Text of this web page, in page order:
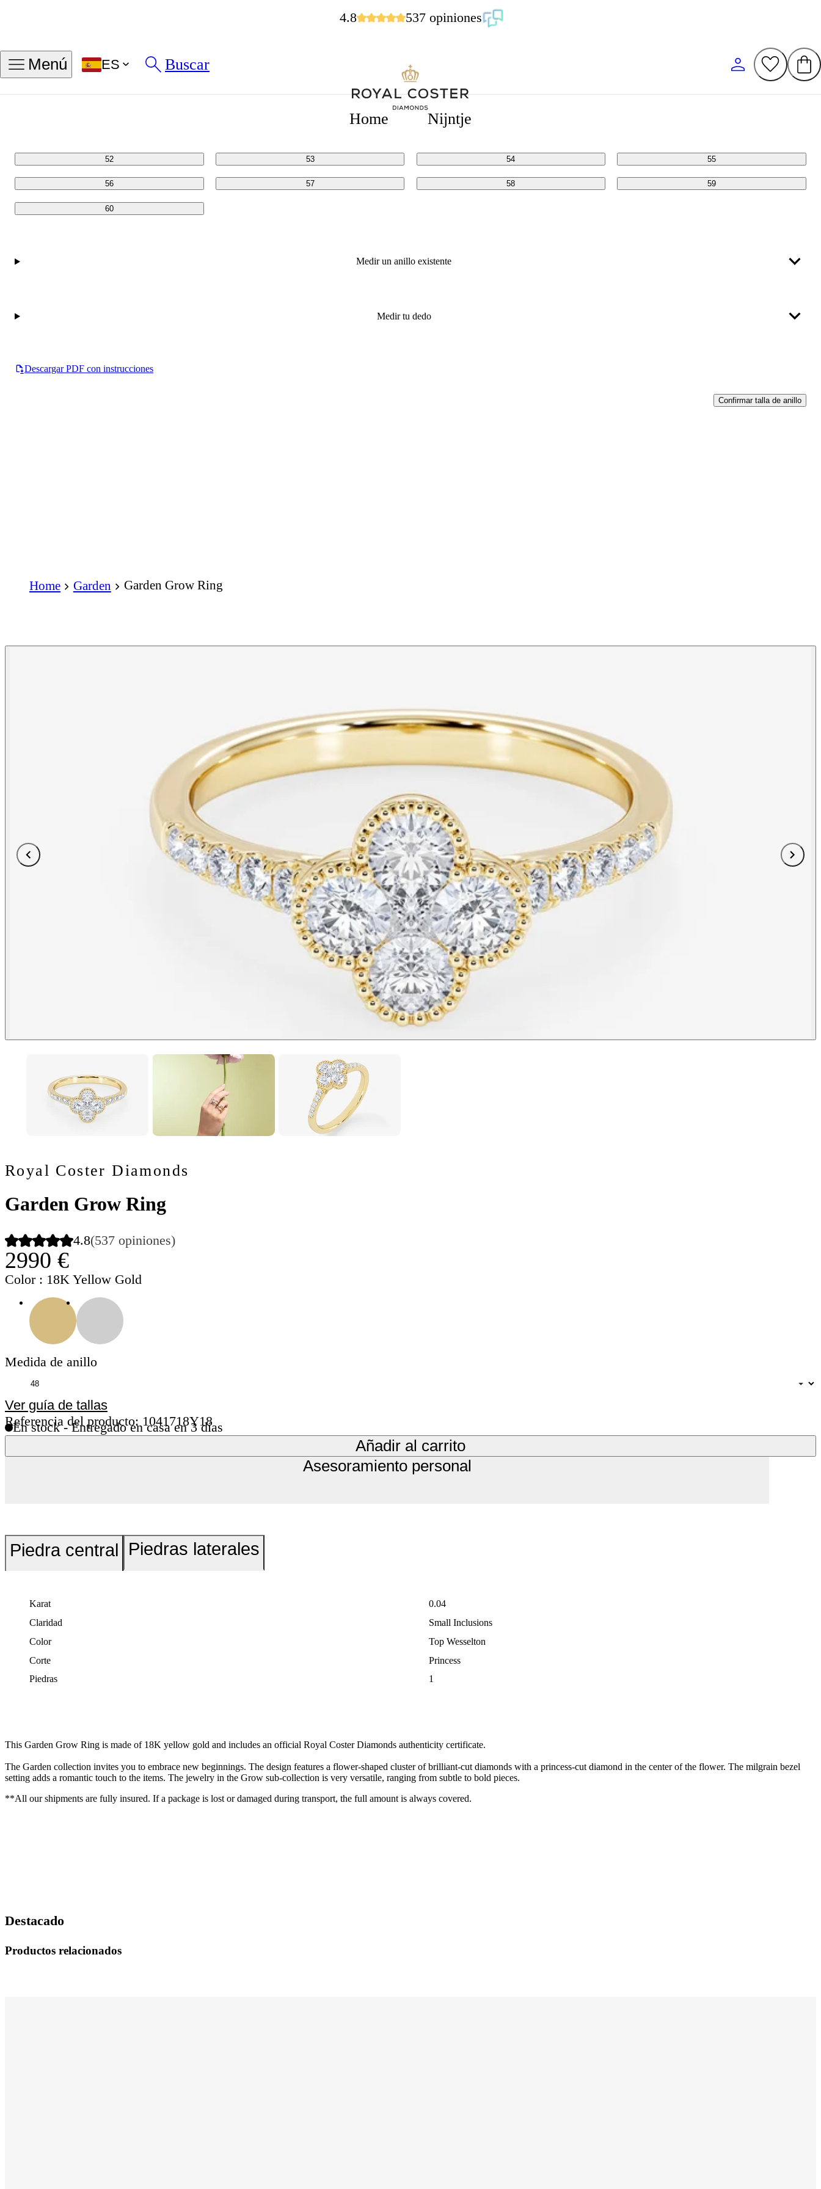
Tallas en MM
52 53 54 55
56 57 58 59
60
Medir un anillo existente
Medir tu dedo
Descargar PDF con instrucciones
Confirmar talla de anillo
4.8 537 opiniones
Menú ES Buscar
Home Nijntje
Home Garden Garden Grow Ring
Royal Coster Diamonds
Garden Grow Ring
4.8(537 opiniones)
2990 €
Color : 18K Yellow Gold
Medida de anillo
Ver guía de tallas
Referencia del producto: 1041718Y18
En stock - Entregado en casa en 3 días
Añadir al carrito
Asesoramiento personal
Piedra central Piedras laterales
Karat
0.04
Claridad
Small Inclusions
Color
Top Wesselton
Corte
Princess
Piedras
1
This Garden Grow Ring is made of 18K yellow gold and includes an official Royal Coster Diamonds authenticity certificate.
The Garden collection invites you to embrace new beginnings. The design features a flower-shaped cluster of brilliant-cut diamonds with a princess-cut diamond in the center of the flower. The milgrain bezel
setting adds a romantic touch to the items. The jewelry in the Grow sub-collection is very versatile, ranging from subtle to bold pieces.
**All our shipments are fully insured. If a package is lost or damaged during transport, the full amount is always covered.
Destacado
Productos relacionados